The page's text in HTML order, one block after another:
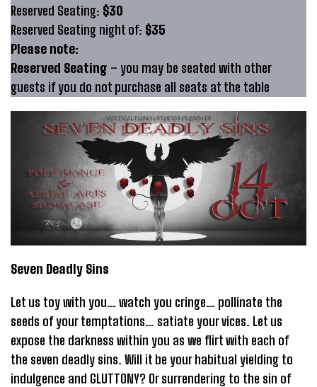
Reserved Seating: $30
Reserved Seating night of: $35
Please note:
Reserved Seating – you may be seated with other
guests if you do not purchase all seats at the table
Seven Deadly Sins
Let us toy with you… watch you cringe… pollinate the
seeds of your temptations… satiate your vices. Let us
expose the darkness within you as we flirt with each of
the seven deadly sins. Will it be your habitual yielding to
indulgence and GLUTTONY? Or surrendering to the sin of